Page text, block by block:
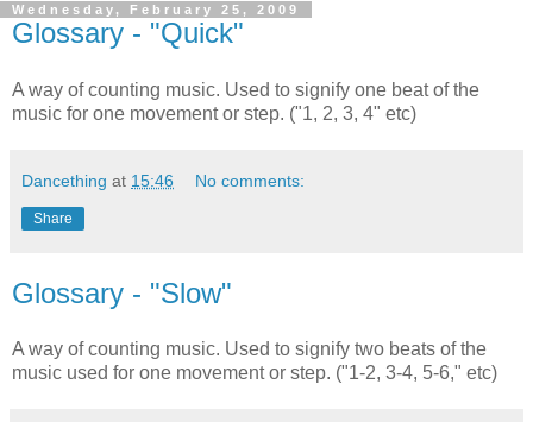
Wednesday, February 25, 2009
Glossary - "Quick"
A way of counting music. Used to signify one beat of the
music for one movement or step. ("1, 2, 3, 4" etc)
Dancething at 15:46 No comments:
Share
Glossary - "Slow"
A way of counting music. Used to signify two beats of the
music used for one movement or step. ("1-2, 3-4, 5-6," etc)